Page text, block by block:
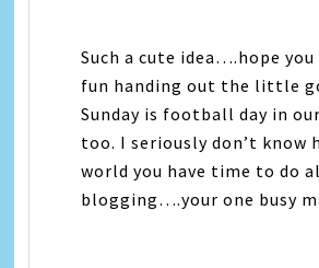
Such a cute idea….hope you
fun handing out the little
Sunday is football day in
too. I seriously don’t know
world you have time to do
blogging….your one busy